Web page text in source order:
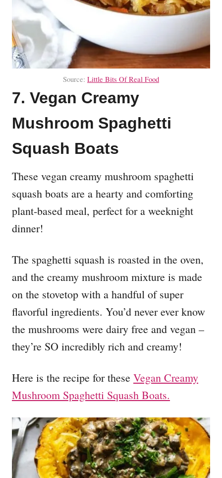
Source: Little Bits Of Real Food
7. Vegan Creamy
Mushroom Spaghetti
Squash Boats
These vegan creamy mushroom spaghetti
squash boats are a hearty and comforting
plant-based meal, perfect for a weeknight
dinner!
The spaghetti squash is roasted in the oven,
and the creamy mushroom mixture is made
on the stovetop with a handful of super
flavorful ingredients. You’d never ever know
the mushrooms were dairy free and vegan –
they’re SO incredibly rich and creamy!
Here is the recipe for these Vegan Creamy
Mushroom Spaghetti Squash Boats.